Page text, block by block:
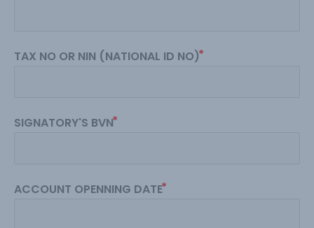
TAX NO OR NIN (NATIONAL ID NO)
SIGNATORY'S BVN
ACCOUNT OPENNING DATE